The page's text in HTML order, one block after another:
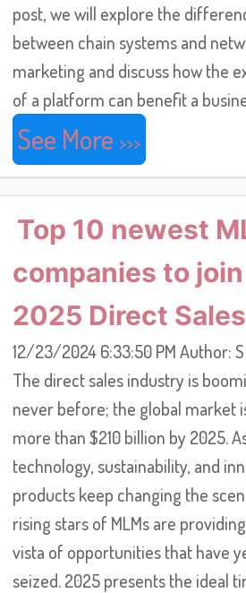
post, we will explore the
between chain systems and
marketing and discuss how the
of a platform can benefit a
See More
Top 10 newest
companies to
2025 Direct Sales
12/23/2024 6:33:50 PM Author: S
The direct sales industry is
never before; the global market
more than $210 billion by 2025.
technology, sustainability, and
products keep changing the
rising stars of MLMs are
vista of opportunities that have
seized. 2025 presents the ideal